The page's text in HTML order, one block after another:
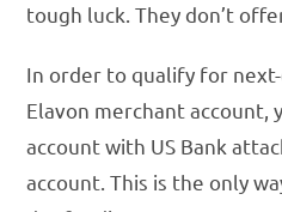
tough luck. They don’t
In order to qualify for
Elavon merchant account,
account with US Bank
account. This is the only